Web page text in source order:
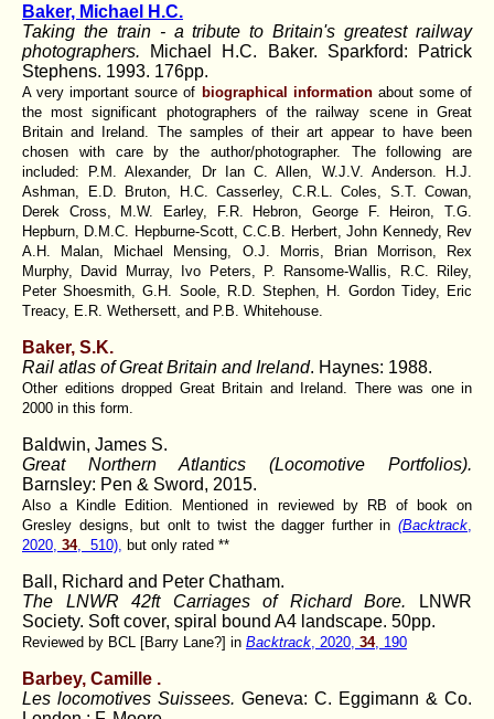
Baker, Michael H.C.
Taking the train - a tribute to Britain's greatest railway
photographers. Michael H.C. Baker. Sparkford: Patrick
Stephens. 1993. 176pp.
A very important source of biographical informationabout some of
the most significant photographers of the railway scene in Great
Britain and Ireland. The samples of their art appear to have been
chosen with care by the author/photographer. The following are
included: P.M. Alexander, Dr Ian C. Allen, W.J.V. Anderson. H.J.
Ashman, E.D. Bruton, H.C. Casserley, C.R.L. Coles, S.T. Cowan,
Derek Cross, M.W. Earley, F.R. Hebron, George F. Heiron, T.G.
Hepburn, D.M.C. Hepburne-Scott, C.C.B. Herbert, John Kennedy, Rev
A.H. Malan, Michael Mensing, O.J. Morris, Brian Morrison, Rex
Murphy, David Murray, Ivo Peters, P. Ransome-Wallis, R.C. Riley,
Peter Shoesmith, G.H. Soole, R.D. Stephen, H. Gordon Tidey, Eric
Treacy, E.R. Wethersett, and P.B. Whitehouse.
Baker, S.K.
Rail atlas of Great Britain and Ireland. Haynes: 1988.
Other editions dropped Great Britain and Ireland. There was one in
2000 in this form.
Baldwin, James S.
Great Northern Atlantics (Locomotive Portfolios).
Barnsley: Pen & Sword, 2015.
Also a Kindle Edition. Mentioned in reviewed by RB of book on
Gresley designs, but onlt to twist the dagger further in (Backtrack
2020, 34, 510), but only rated **
Ball, Richard and Peter Chatham.
The LNWR 42ft Carriages of Richard Bore.
LNWR
Society. Soft cover, spiral bound A4 landscape. 50pp.
Reviewed by BCL [Barry Lane?] in Backtrack , 2020, 34, 190
Barbey, Camille .
Les locomotives Suissees. Geneva: C. Eggimann & Co.